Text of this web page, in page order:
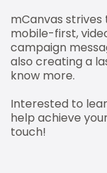
mCanvas
mobile-first,
campaign
also creating a
know more.
Interested to
help achieve
touch!